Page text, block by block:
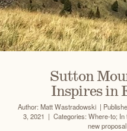
Sutton
Inspires in
Author: Matt Wastradowski |
3, 2021 | Categories: Where-to; In
new